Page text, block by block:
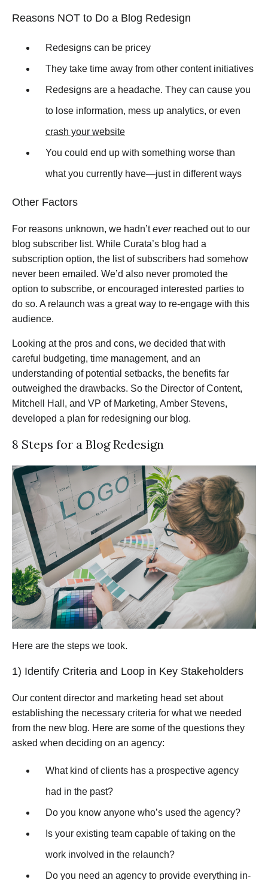
Reasons NOT to Do a Blog Redesign
Redesigns can be pricey
They take time away from other content initiatives
Redesigns are a headache. They can cause you
to lose information, mess up analytics, or even
crash your website
You could end up with something worse than
what you currently have—just in different ways
Other Factors
For reasons unknown, we hadn’teverreached out to our
blog subscriber list. While Curata’s blog had a
subscription option, the list of subscribers had somehow
never been emailed. We’d also never promoted the
option to subscribe, or encouraged interested parties to
do so. A relaunch was a great way to re-engage with this
audience.
Looking at the pros and cons, we decided that with
careful budgeting, time management, and an
understanding of potential setbacks, the benefits far
outweighed the drawbacks. So the Director of Content,
Mitchell Hall, and VP of Marketing, Amber Stevens,
developed a plan for redesigning our blog.
8 Steps for a Blog Redesign
Here are the steps we took.
1) Identify Criteria and Loop in Key Stakeholders
Our content director and marketing head set about
establishing the necessary criteria for what we needed
from the new blog. Here are some of the questions they
asked when deciding on an agency:
What kind of clients has a prospective agency
had in the past?
Do you know anyone who’s used the agency?
Is your existing team capable of taking on the
work involved in the relaunch?
Do you need an agency to provide everything in-